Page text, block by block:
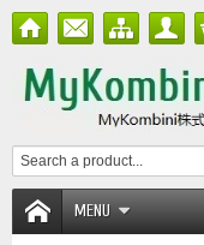
MENU